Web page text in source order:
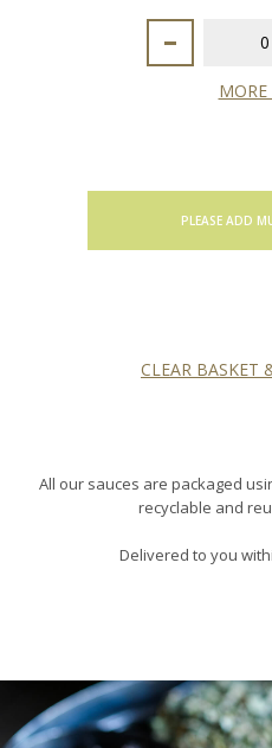
-
PLEASE ADD
CLEAR BASKET
All our sauces are packaged
recyclable and
Delivered to you